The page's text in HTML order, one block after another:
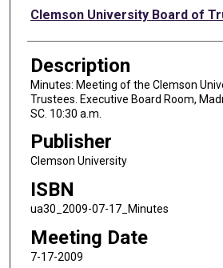
Authors
Clemson University Board of
Description
Minutes: Meeting of the Clemson
Trustees. Executive Board Room,
SC. 10:30 a.m.
Publisher
Clemson University
ISBN
ua30_2009-07-17_Minutes
Meeting Date
7-17-2009